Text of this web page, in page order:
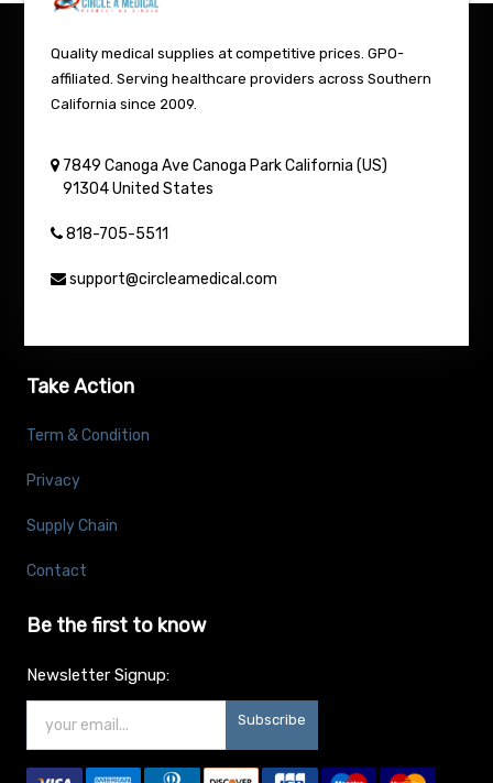
Quality medical supplies at competitive prices. GPO-
affiliated. Serving healthcare providers across Southern
California since 2009.
7849 Canoga Ave Canoga Park California (US)
91304 United States
818-705-5511
support@circleamedical.com
Take Action
Term & Condition
Privacy
Supply Chain
Contact
Be the first to know
Newsletter Signup:
Subscribe